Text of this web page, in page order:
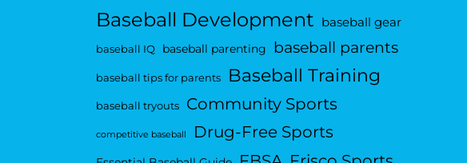
Baseball Development baseball gear
baseball IQ baseball parenting baseball parents
baseball tips for parents Baseball Training
baseball tryouts Community Sports
competitive baseball Drug-Free Sports